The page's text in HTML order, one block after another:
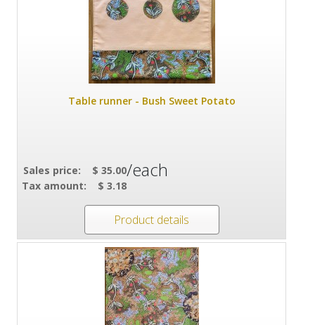
Table runner - Bush Sweet Potato
Sales price:
$ 35.00
Tax amount:
$ 3.18
/each
Product details